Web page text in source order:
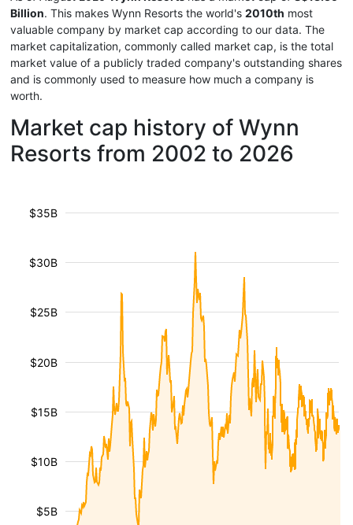
Billion. This makes Wynn Resorts the world's 2010th most
valuable company by market cap according to our data. The
market capitalization, commonly called market cap, is the total
market value of a publicly traded company's outstanding shares
and is commonly used to measure how much a company is
worth.
Market cap history of Wynn
Resorts from 2002 to 2026
$5B
$10B
$15B
$20B
$25B
$30B
$35B